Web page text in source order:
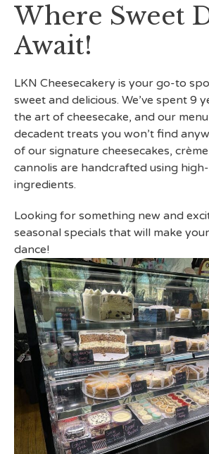
Where Sweet
Await!
LKN Cheesecakery is your go-to
sweet and delicious. We’ve spent 9
the art of cheesecake, and our
decadent treats you won’t find
of our signature cheesecakes,
cannolis are handcrafted using
ingredients.
Looking for something new and
seasonal specials that will make
dance!